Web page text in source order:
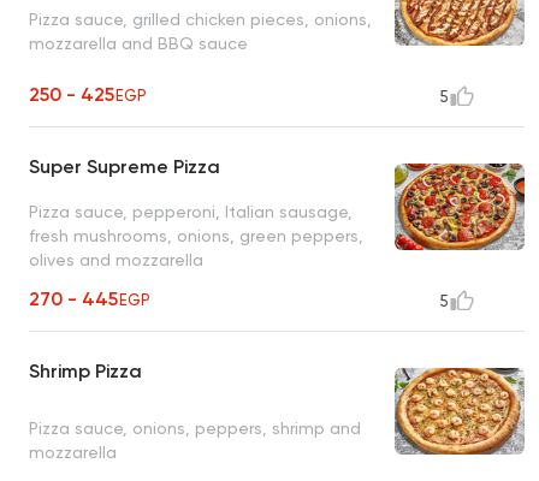
Pizza sauce, grilled chicken pieces, onions,
mozzarella and BBQ sauce
250 - 425EGP 5
Super Supreme Pizza
Pizza sauce, pepperoni, Italian sausage,
fresh mushrooms, onions, green peppers,
olives and mozzarella
270 - 445EGP 5
Shrimp Pizza
Pizza sauce, onions, peppers, shrimp and
mozzarella